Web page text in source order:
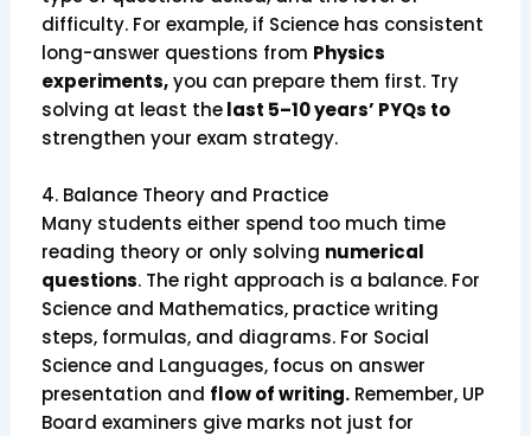
difficulty. For example, if Science has consistent
long-answer questions from Physics
experiments,you can prepare them first. Try
solving at least thelast 5–10 years’ PYQs to
strengthen your exam strategy.
4. Balance Theory and Practice
Many students either spend too much time
reading theory or only solving numerical
questions. The right approach is a balance. For
Science and Mathematics, practice writing
steps, formulas, and diagrams. For Social
Science and Languages, focus on answer
presentation and flow of writing.Remember, UP
Board examiners give marks not just for